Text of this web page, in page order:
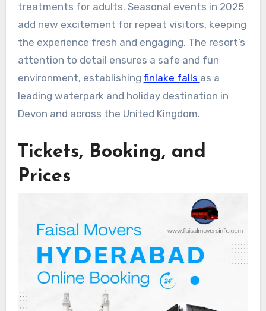
treatments for adults. Seasonal events in 2025
add new excitement for repeat visitors, keeping
the experience fresh and engaging. The resort’s
attention to detail ensures a safe and fun
environment, establishing finlake falls as a
leading waterpark and holiday destination in
Devon and across the United Kingdom.
Tickets, Booking, and
Prices